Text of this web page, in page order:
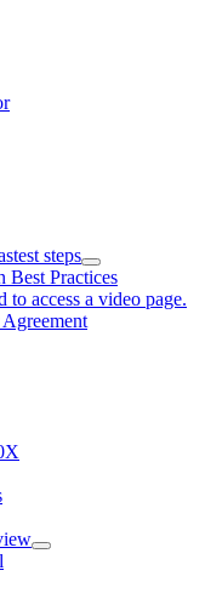
steps
Best Practices
access a video page.